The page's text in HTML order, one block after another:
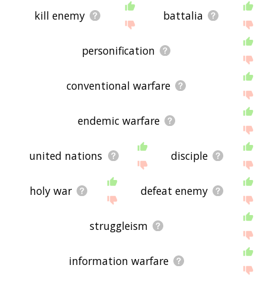
kill enemy battalia
personification
conventional warfare
endemic warfare
united nations disciple
holy war defeat enemy
struggleism
information warfare